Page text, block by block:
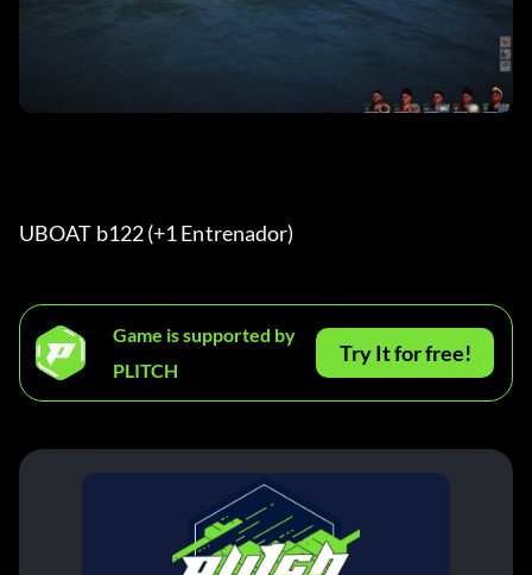
UBOAT b122 (+1 Entrenador)
Game is supported by
PLITCH
Try It for free!